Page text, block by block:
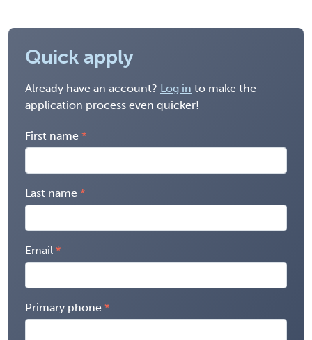
Quick apply
Already have an account? Log in to make the
application process even quicker!
First name
Last name
Email
Primary phone